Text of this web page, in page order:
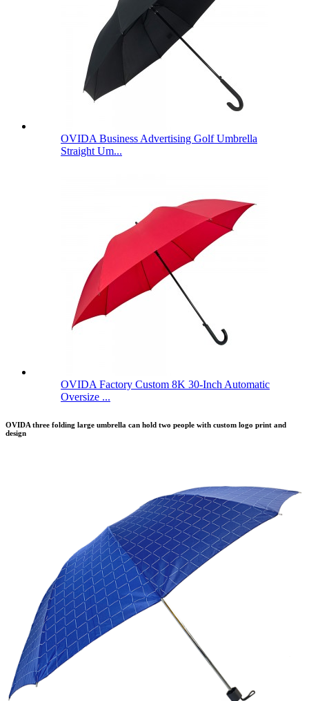
OVIDA Business Advertising Golf Umbrella
Straight Um...
OVIDA Factory Custom 8K 30-Inch Automatic
Oversize ...
OVIDA three folding large umbrella can hold two people with custom logo print and
design